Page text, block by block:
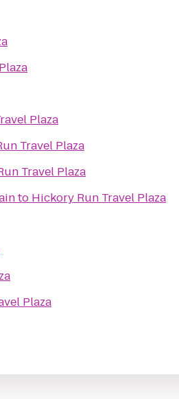
Plaza
Travel Plaza
Travel Plaza
to Hickory Run Travel Plaza
Plaza